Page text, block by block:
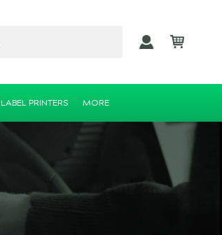
LABEL PRINTERS MORE